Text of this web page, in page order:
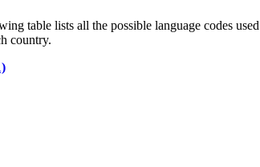
table lists all the possible language codes
country.